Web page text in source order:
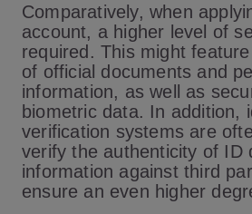
Comparatively, when
account, a higher level of
required. This might
of official documents and
information, as well as
biometric data. In addition,
verification systems are
verify the authenticity of ID
information against third
ensure an even higher